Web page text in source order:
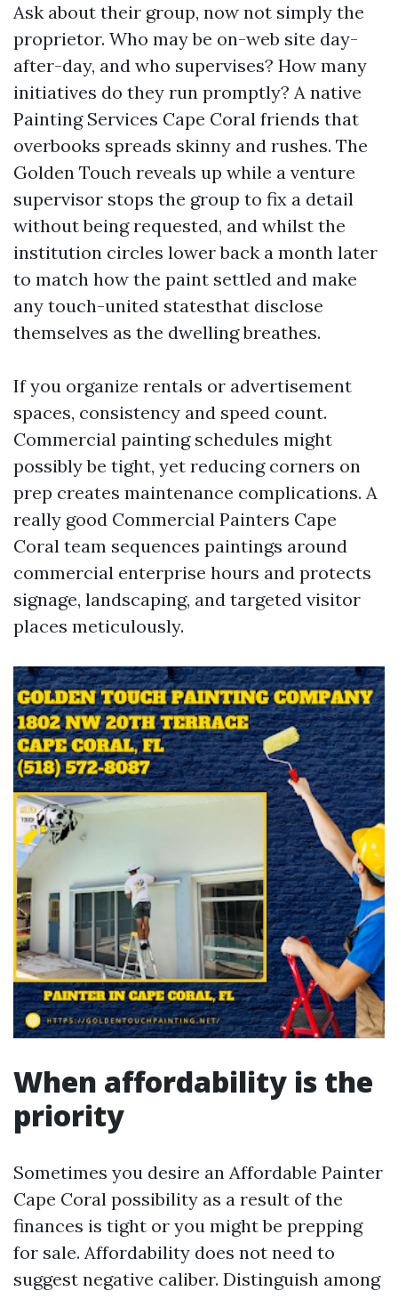
Ask about their group, now not simply the
proprietor. Who may be on-web site day-
after-day, and who supervises? How many
initiatives do they run promptly? A native
Painting Services Cape Coral friends that
overbooks spreads skinny and rushes. The
Golden Touch reveals up while a venture
supervisor stops the group to fix a detail
without being requested, and whilst the
institution circles lower back a month later
to match how the paint settled and make
any touch-united statesthat disclose
themselves as the dwelling breathes.
If you organize rentals or advertisement
spaces, consistency and speed count.
Commercial painting schedules might
possibly be tight, yet reducing corners on
prep creates maintenance complications. A
really good Commercial Painters Cape
Coral team sequences paintings around
commercial enterprise hours and protects
signage, landscaping, and targeted visitor
places meticulously.
When affordability is the
priority
Sometimes you desire an Affordable Painter
Cape Coral possibility as a result of the
finances is tight or you might be prepping
for sale. Affordability does not need to
suggest negative caliber. Distinguish among